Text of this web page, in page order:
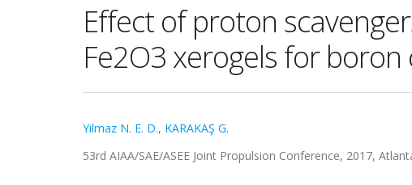
Effect of proton
Fe2O3 xerogels for
Yilmaz N. E. D., KARAKAŞ G.
53rd AIAA/SAE/ASEE Joint Propulsion Conference, 2017,